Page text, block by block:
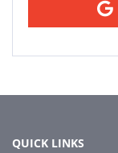
QUICK LINKS